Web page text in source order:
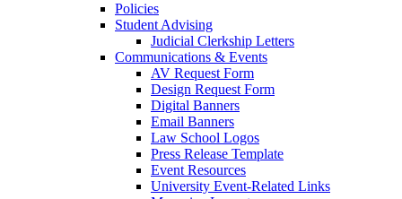
Policies
Student Advising
Judicial Clerkship Letters
Communications & Events
AV Request Form
Design Request Form
Digital Banners
Email Banners
Law School Logos
Press Release Template
Event Resources
University Event-Related Links